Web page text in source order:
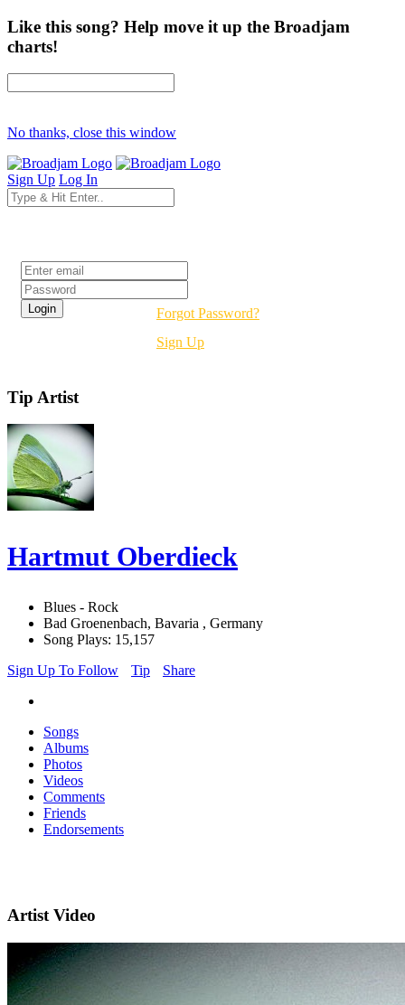
Like this song? Help move it up the Broadjam
charts!
No thanks, close this window
Sign Up Log In
Forgot Password?
Sign Up
Tip Artist
Hartmut Oberdieck
Blues - Rock
Bad Groenenbach, Bavaria , Germany
Song Plays: 15,157
Sign Up To Follow
Tip Share
Songs
Albums
Photos
Videos
Comments
Friends
Endorsements
Artist Video